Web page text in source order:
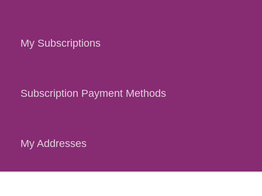
My Subscriptions
Subscription Payment Methods
My Addresses